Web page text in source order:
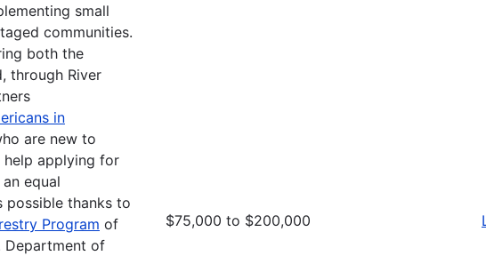
small
communities.
both the
through River
in
are new to
help applying for
equal
thanks to
Program of
Department of
$75,000 to $200,000